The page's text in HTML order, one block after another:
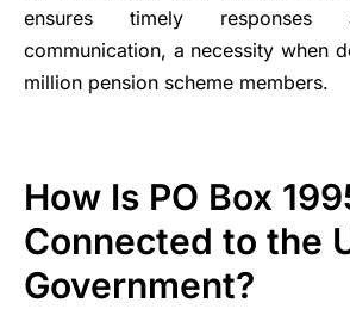
ensures timely responses
communication, a necessity when
million pension scheme members.
How Is PO Box
Connected to the
Government?